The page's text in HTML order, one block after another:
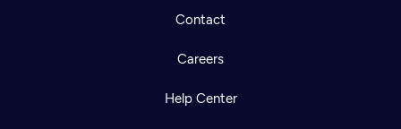
Contact
Careers
Help Center